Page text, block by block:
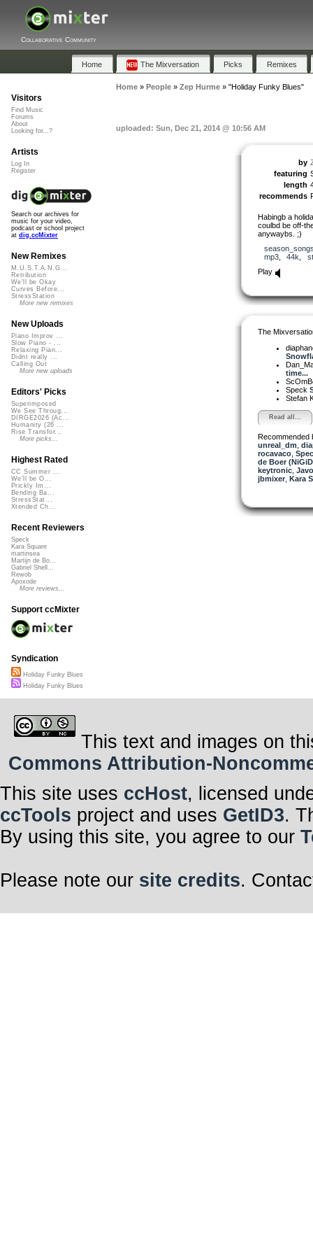
Collaborative Community
Home The Mixversation Picks Remixes
Home» People» Zep Hurme» "Holiday Funky Blues"
uploaded: Sun, Dec 21, 2014 @ 10:56 AM
by
featuring
length
recommends
Habingb a
coulbd be off-
anywaybs. ;)
mp3, 44k
Play
The
time...
Speck
Stefan
Read all...
Recommended
unreal_dm
rocavaco,
de Boer
keytronic,
jbmixer, Kara
Visitors
Find Music
Forums
About
Looking for...?
Artists
Log In
Register
Search our archives for
music for your video,
podcast or school project
at dig.ccMixter
New Remixes
M.U.S.T.A.N.G...
Retribution
We'll be Okay
Curves Before...
StressStation
More new remixes
New Uploads
Piano Improv ...
Slow Piano - ...
Relaxing Pian...
Didnt really ...
Calling Out
More new uploads
Editors' Picks
Superimposed
We See Throug...
DIRGE2026 (Ac...
Humanity (26 ...
Rise Transfor...
More picks...
Highest Rated
CC Summer ...
We'll be O...
Prickly Im...
Bending Ba...
StressStat...
Xtended Ch...
Recent Reviewers
Speck
Kara Square
martinsea
Martijn de Bo...
Gabriel Shell...
Rewob
Apoxode
More reviews...
Support ccMixter
Syndication
Holiday Funky Blues
Holiday Funky Blues
This text and images on
Commons Attribution-
This site uses ccHost, licensed
ccTools project and uses GetID3.
By using this site, you agree to our
Please note our site credits.